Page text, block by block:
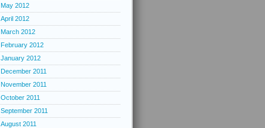
May 2012
April 2012
March 2012
February 2012
January 2012
December 2011
November 2011
October 2011
September 2011
August 2011